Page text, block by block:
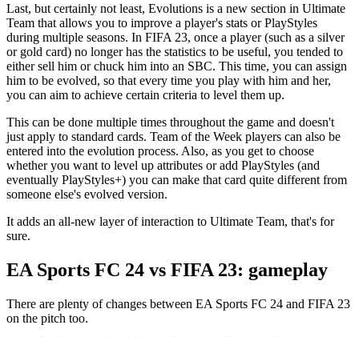
Last, but certainly not least, Evolutions is a new section in Ultimate
Team that allows you to improve a player's stats or PlayStyles
during multiple seasons. In FIFA 23, once a player (such as a silver
or gold card) no longer has the statistics to be useful, you tended to
either sell him or chuck him into an SBC. This time, you can assign
him to be evolved, so that every time you play with him and her,
you can aim to achieve certain criteria to level them up.
This can be done multiple times throughout the game and doesn't
just apply to standard cards. Team of the Week players can also be
entered into the evolution process. Also, as you get to choose
whether you want to level up attributes or add PlayStyles (and
eventually PlayStyles+) you can make that card quite different from
someone else's evolved version.
It adds an all-new layer of interaction to Ultimate Team, that's for
sure.
EA Sports FC 24 vs FIFA 23: gameplay
There are plenty of changes between EA Sports FC 24 and FIFA 23
on the pitch too.